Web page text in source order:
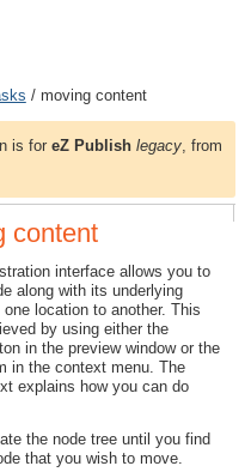
/ moving content
is foreZ Publish legacy , from
content
interface allows you to
along with its underlying
location to another. This
by using either the
in the preview window or the
in the context menu. The
explains how you can do
the node tree until you find
that you wish to move.